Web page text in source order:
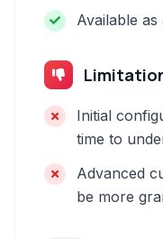
Available
Initial
time to
Advanced
be more